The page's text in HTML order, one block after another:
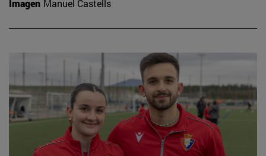
Imagen Manuel Castells